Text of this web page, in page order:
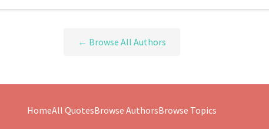
← Browse All Authors
HomeAll QuotesBrowse AuthorsBrowse Topics